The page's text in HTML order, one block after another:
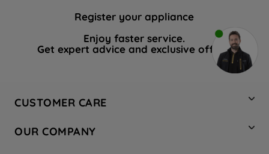
Register your appliance
Enjoy faster service.
Get expert advice and exclusive offers.
CUSTOMER CARE
Hotpoint Service
OUR COMPANY